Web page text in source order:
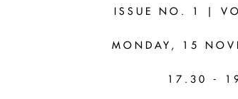
non-spurious generalisations
ISSUE NO. 1 |
MONDAY, 15
17.30 -